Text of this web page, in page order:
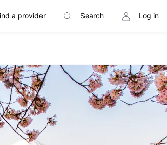
a provider Search Log in